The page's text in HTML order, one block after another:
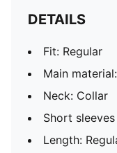
DETAILS
Fit: Regular
Main
Neck: Collar
Short sleeves
Length: